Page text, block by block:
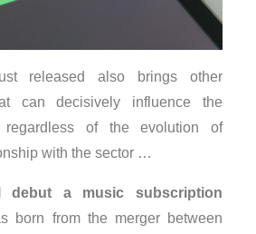
released also brings other
can decisively influence the
regardless of the evolution of
with the sector …
debut a music subscription
born from the merger between